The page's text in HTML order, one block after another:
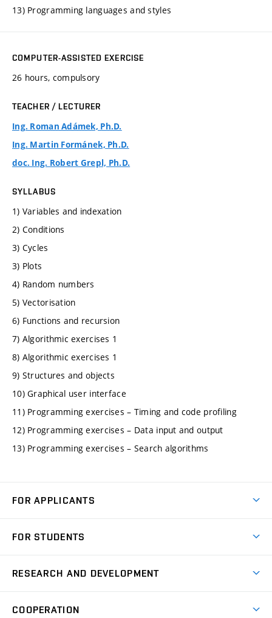
13) Programming languages and styles
COMPUTER-ASSISTED EXERCISE
26 hours, compulsory
TEACHER / LECTURER
Ing. Roman Adámek, Ph.D.
Ing. Martin Formánek, Ph.D.
doc. Ing. Robert Grepl, Ph.D.
SYLLABUS
1) Variables and indexation
2) Conditions
3) Cycles
3) Plots
4) Random numbers
5) Vectorisation
6) Functions and recursion
7) Algorithmic exercises 1
8) Algorithmic exercises 1
9) Structures and objects
10) Graphical user interface
11) Programming exercises – Timing and code profiling
12) Programming exercises – Data input and output
13) Programming exercises – Search algorithms
FOR APPLICANTS
Degree Studies in Czech
Open Days
FOR STUDENTS
Schedule
RESEARCH AND DEVELOPMENT
COOPERATION